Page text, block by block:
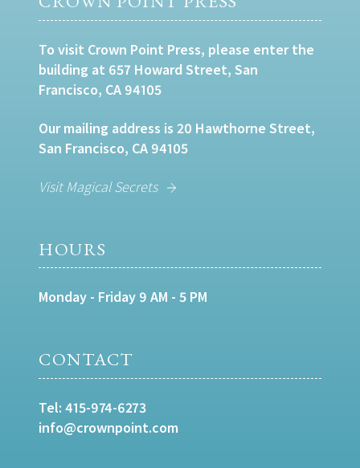
To visit Crown Point Press, please enter the
building at 657 Howard Street, San
Francisco, CA 94105
Our mailing address is 20 Hawthorne Street,
San Francisco, CA 94105
Visit Magical Secrets
HOURS
Monday - Friday 9 AM - 5 PM
CONTACT
Tel: 415-974-6273
info@crownpoint.com